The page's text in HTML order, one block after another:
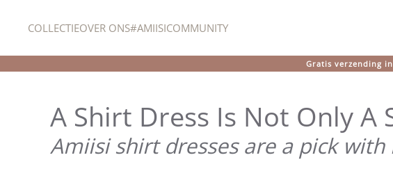
COLLECTIEOVER ONS#AMIISICOMMUNITY
Gratis verzending
A Shirt Dress Is Not Only A
Amiisi shirt dresses are a pick